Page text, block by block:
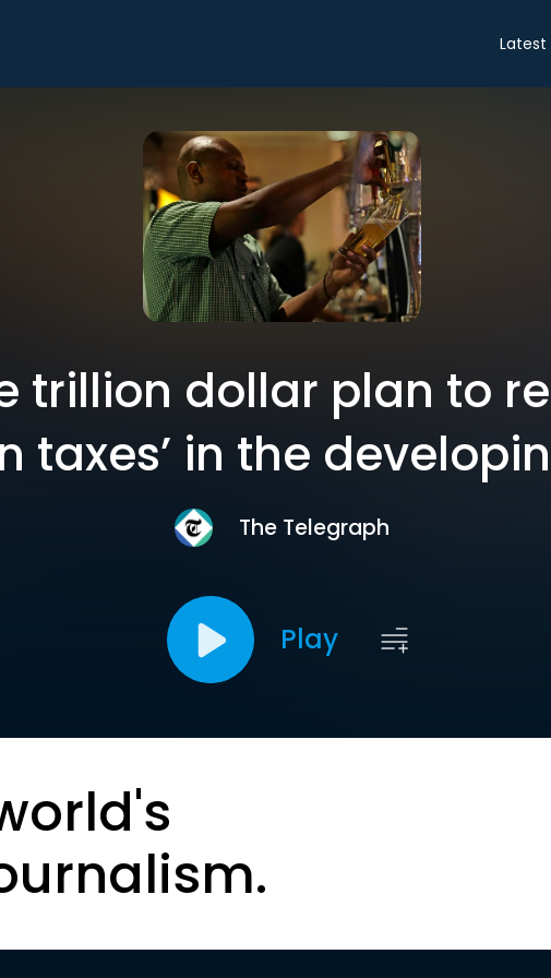
Latest
trillion dollar plan to
taxes’ in the
The Telegraph
Play